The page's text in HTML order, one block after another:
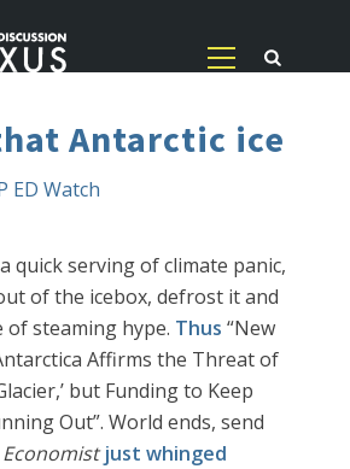
Antarctic ice
ED Watch
quick serving of climate panic,
of the icebox, defrost it and
of steaming hype. Thus “New
Affirms the Threat of
but Funding to Keep
Out”. World ends, send
Economist just whinged